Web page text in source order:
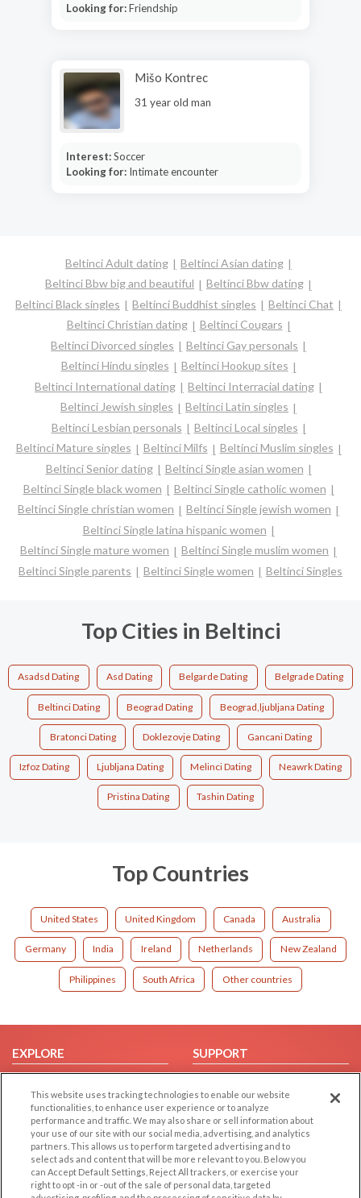
Looking for:Friendship
Mišo Kontrec
31 year old man
Interest:Soccer
Looking for: Intimate encounter
Beltinci Adult dating
Beltinci Asian dating
Beltinci Bbw big and beautiful
Beltinci Bbw dating
Beltinci Black singles
Beltinci Buddhist singles
Beltinci Chat
Beltinci Christian dating
Beltinci Cougars
Beltinci Divorced singles
Beltinci Gay personals
Beltinci Hindu singles
Beltinci Hookup sites
Beltinci International dating
Beltinci Interracial dating
Beltinci Jewish singles
Beltinci Latin singles
Beltinci Lesbian personals
Beltinci Local singles
Beltinci Mature singles
Beltinci Milfs
Beltinci Muslim singles
Beltinci Senior dating
Beltinci Single asian women
Beltinci Single black women
Beltinci Single catholic women
Beltinci Single christian women
Beltinci Single jewish women
Beltinci Single latina hispanic women
Beltinci Single mature women
Beltinci Single muslim women
Beltinci Single parents
Beltinci Single women Beltinci Singles
Top Cities in Beltinci
Asadsd Dating Asd Dating Belgarde Dating Belgrade Dating
Beltinci Dating Beograd Dating Beograd,ljubljana Dating
Bratonci Dating Doklezovje Dating Gancani Dating
Izfoz Dating Ljubljana Dating Melinci Dating Neawrk Dating
Pristina Dating Tashin Dating
Top Countries
United States United Kingdom Canada Australia
Germany India Ireland Netherlands New Zealand
Philippines South Africa Other countries
EXPLORE
Browse by Country
Dating Blog
Forum/Topic
SUPPORT
Contact Us
LEGAL
OTHER PLATFORMS
This website uses tracking technologies to enable our website
functionalities, to enhance user experience or to analyze
performance and traffic. We may also share or sell information about
your use of our site with our social media, advertising, and analytics
partners. This allows us to perform targeted advertising and to
select ads and content that will be more relevant to you. Below you
can Accept Default Settings, Reject All trackers, or exercise your
right to opt -in or -out of the sale of personal data, targeted